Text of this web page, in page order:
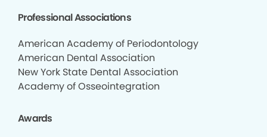
Professional Associations
American Academy of Periodontology
American Dental Association
New York State Dental Association
Academy of Osseointegration
Awards